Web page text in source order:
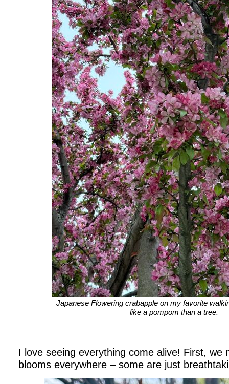
Japanese Flowering crabapple on my favorite
like a pompom than a tree.
I love seeing everything come alive! First, we
blooms everywhere – some are just